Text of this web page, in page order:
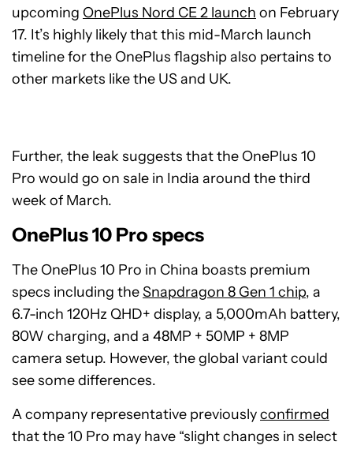
upcoming OnePlus Nord CE 2 launch on February
17. It’s highly likely that this mid-March launch
timeline for the OnePlus flagship also pertains to
other markets like the US and UK.
Further, the leak suggests that the OnePlus 10
Pro would go on sale in India around the third
week of March.
OnePlus 10 Pro specs
The OnePlus 10 Pro in China boasts premium
specs including theSnapdragon 8 Gen 1 chip, a
6.7-inch 120Hz QHD+ display, a 5,000mAh battery,
80W charging, and a 48MP + 50MP + 8MP
camera setup. However, the global variant could
see some differences.
A company representative previouslyconfirmed
that the 10 Pro may have “slight changes in select